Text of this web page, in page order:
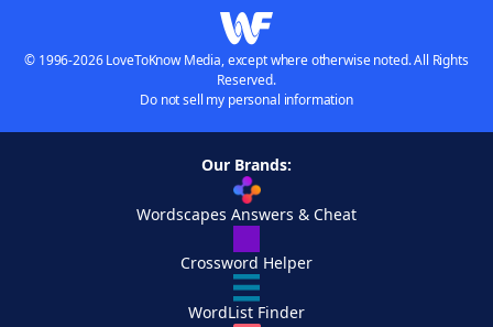
© 1996-2026 LoveToKnow Media, except where otherwise noted. All Rights
Reserved.
Do not sell my personal information
Our Brands:
Wordscapes Answers & Cheat
Crossword Helper
WordList Finder